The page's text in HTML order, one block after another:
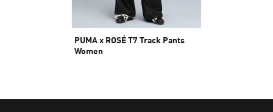
PUMA x ROSÉ T7 Track Pants
Women